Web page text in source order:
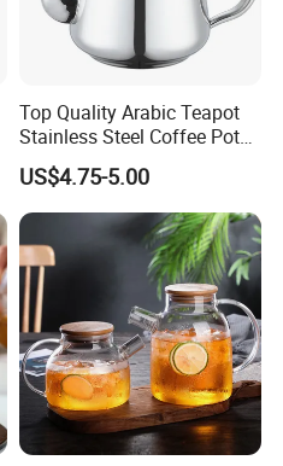
Top Quality Arabic Teapot
Stainless Steel Coffee Pot
Teapot
US$4.75-5.00